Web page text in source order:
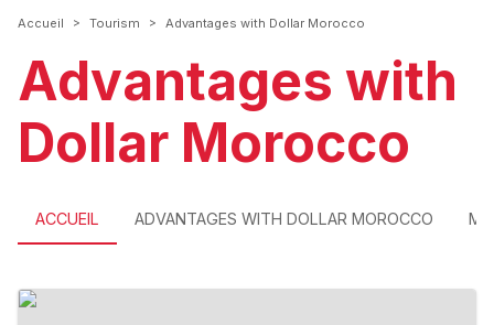
Accueil > Tourism > Advantages with Dollar Morocco
Advantages with
Dollar Morocco
ACCUEIL ADVANTAGES WITH DOLLAR MOROCCO